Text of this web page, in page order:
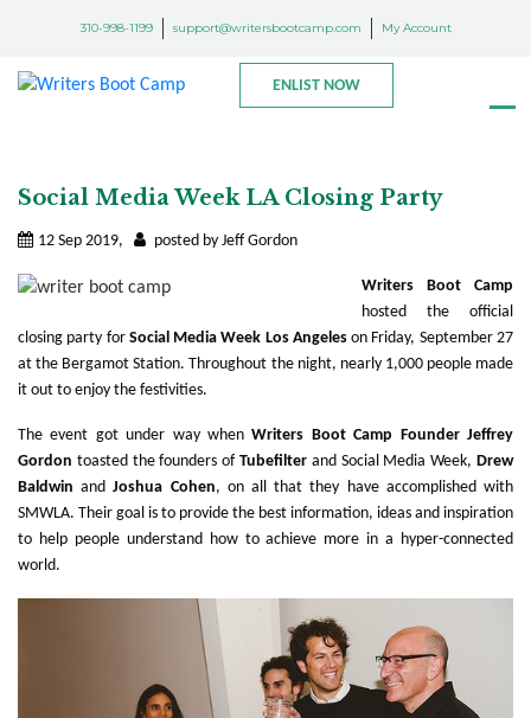
310-998-1199 support@writersbootcamp.com My Account
ENLIST NOW
Social Media Week LA Closing Party
12 Sep 2019, posted by Jeff Gordon
Writers Boot Camp
hosted the official
closing party for Social Media Week Los Angeleson Friday, September 27
at the Bergamot Station. Throughout the night, nearly 1,000 people made
it out to enjoy the festivities.
The event got under way whenWriters Boot Camp Founder Jeffrey
Gordon toasted the founders of Tubefilter and Social Media Week, Drew
Baldwin andJoshua Cohen, on all that they have accomplished with
SMWLA. Their goal is to provide the best information, ideas and inspiration
to help people understand how to achieve more in a hyper-connected
world.